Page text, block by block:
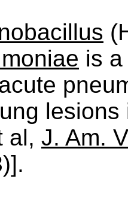
is
al, J. Am.